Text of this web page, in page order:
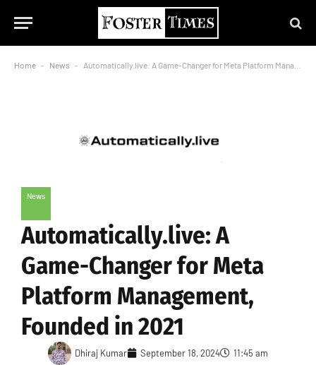
Home - News - Automatically.live: A Game-Changer for Meta Platform Management, Founded in 2021
News
Automatically.live: A
Game-Changer for Meta
Platform Management,
Founded in 2021
Dhiraj Kumar September 18, 2024
11:45 am